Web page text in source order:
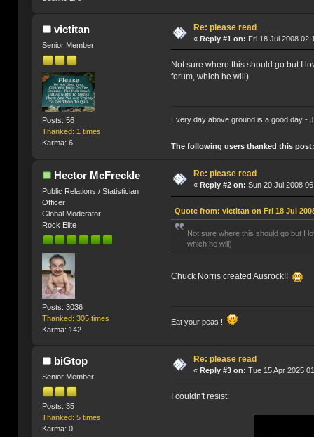
victitan
Senior Member
Posts: 56
Thanked: 1 times
Karma: 6
Re: please read
«Reply #1 on: Fri 18 Jul 2008
Not sure where this should go but I
forum, which he will)
Every day above ground is a good day -
The following users thanked this
Hector McFreckle
Public Relations / Statistician
Officer
Global Moderator
Rock Elite
Posts: 3036
Thanked: 305 times
Karma: 142
Re: please read
«Reply #2 on: Sun 20 Jul 2008
Quote from: victitan on Fri 18 Jul
Not sure where this should go but I
which he will)
Chuck Norris created Ausrock!!
Eat your peas !!
biGtop
Senior Member
Posts: 35
Thanked: 5 times
Karma: 0
Re: please read
«Reply #3 on: Tue 15 Apr 2025
I couldn't resist: